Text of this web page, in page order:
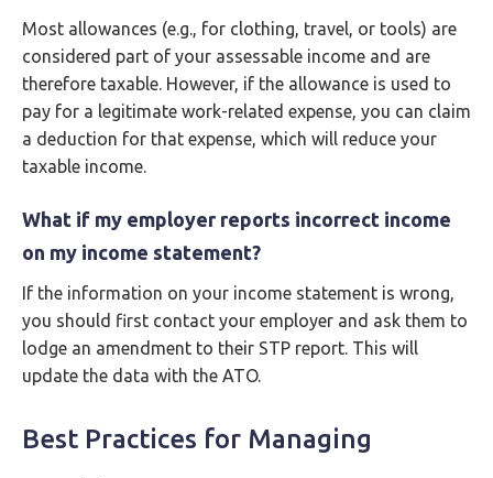
Most allowances (e.g., for clothing, travel, or tools) are
considered part of your assessable income and are
therefore taxable. However, if the allowance is used to
pay for a legitimate work-related expense, you can claim
a deduction for that expense, which will reduce your
taxable income.
What if my employer reports incorrect income
on my income statement?
If the information on your income statement is wrong,
you should first contact your employer and ask them to
lodge an amendment to their STP report. This will
update the data with the ATO.
Best Practices for Managing